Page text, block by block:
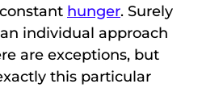
hunger. Surely
individual approach
are exceptions, but
this particular